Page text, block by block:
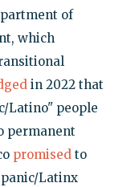
of
which
in 2022 that
Latino" people
permanent
promised to
Latinx